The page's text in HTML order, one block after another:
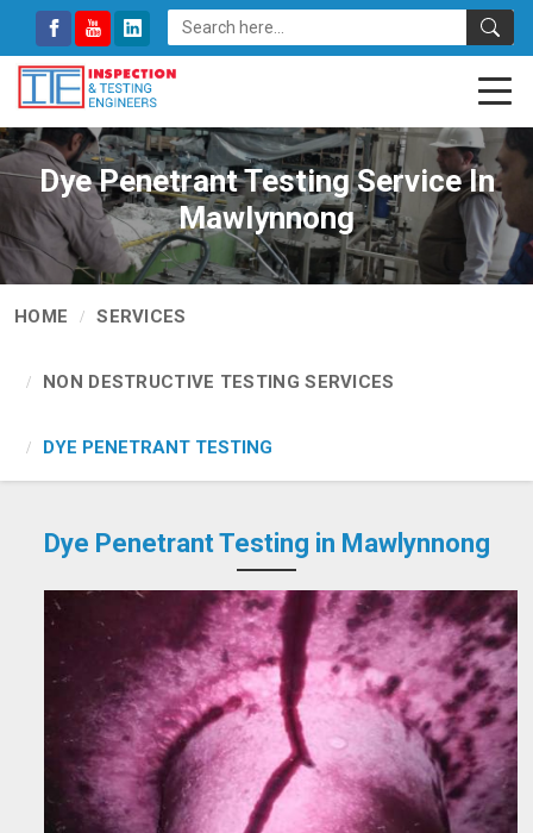
Dye Penetrant Testing Service In
Mawlynnong
HOME SERVICES
NON DESTRUCTIVE TESTING SERVICES
DYE PENETRANT TESTING
Dye Penetrant Testing in Mawlynnong